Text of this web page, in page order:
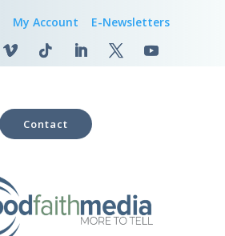
My Account E-Newsletters
Contact